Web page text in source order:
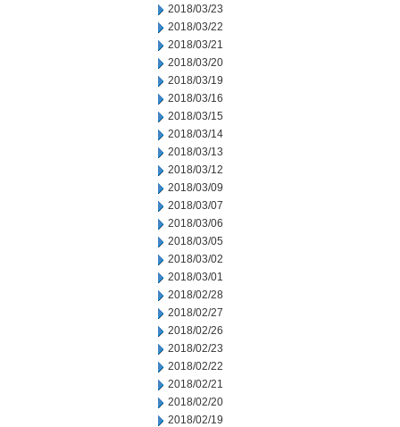
2018/03/23
2018/03/22
2018/03/21
2018/03/20
2018/03/19
2018/03/16
2018/03/15
2018/03/14
2018/03/13
2018/03/12
2018/03/09
2018/03/07
2018/03/06
2018/03/05
2018/03/02
2018/03/01
2018/02/28
2018/02/27
2018/02/26
2018/02/23
2018/02/22
2018/02/21
2018/02/20
2018/02/19